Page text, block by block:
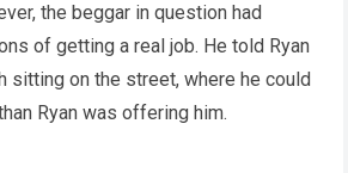
the beggar in question had
of getting a real job. He told Ryan
sitting on the street, where he could
Ryan was offering him.